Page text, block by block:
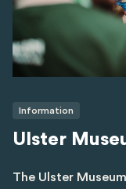
Information
Ulster
The Ulster